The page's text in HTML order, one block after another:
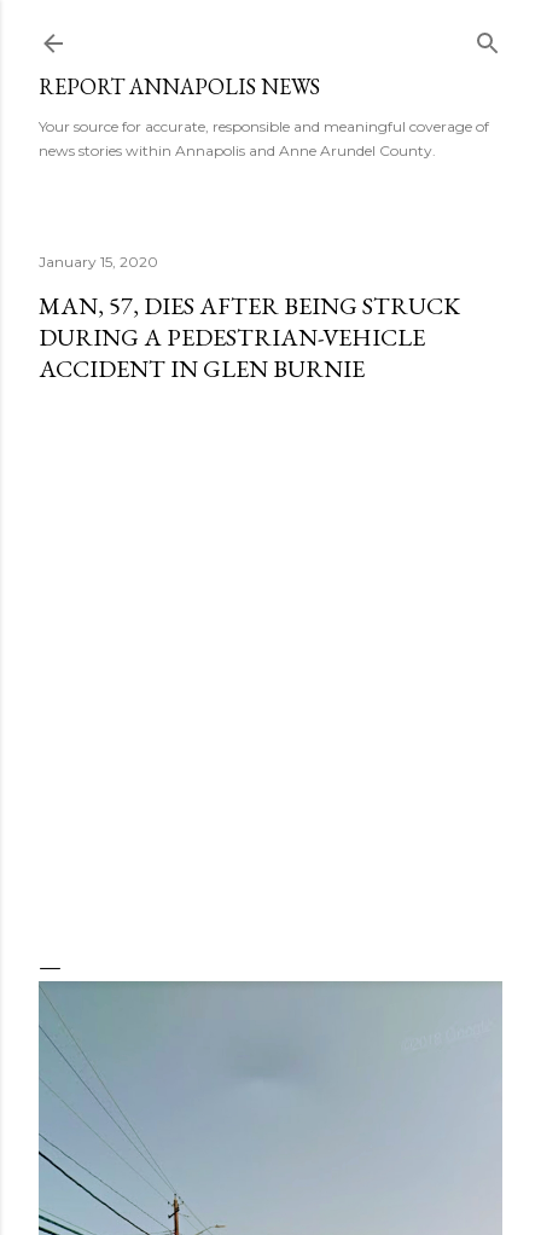
REPORT ANNAPOLIS NEWS
Your source for accurate, responsible and meaningful coverage of
news stories within Annapolis and Anne Arundel County.
January 15, 2020
MAN, 57, DIES AFTER BEING STRUCK
DURING A PEDESTRIAN-VEHICLE
ACCIDENT IN GLEN BURNIE